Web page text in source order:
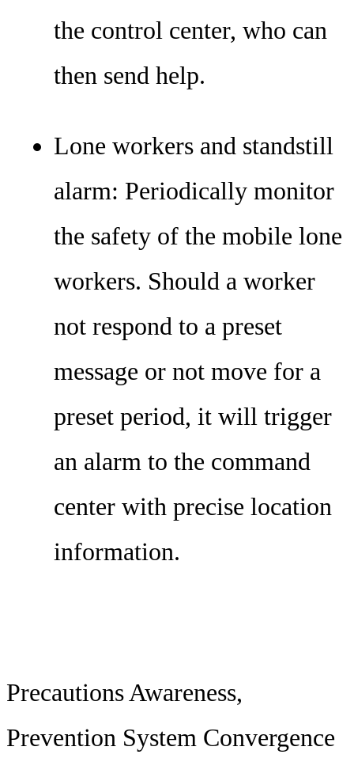
the control center, who can
then send help.
Lone workers and standstill
alarm: Periodically monitor
the safety of the mobile lone
workers. Should a worker
not respond to a preset
message or not move for a
preset period, it will trigger
an alarm to the command
center with precise location
information.
Precautions Awareness,
Prevention System Convergence